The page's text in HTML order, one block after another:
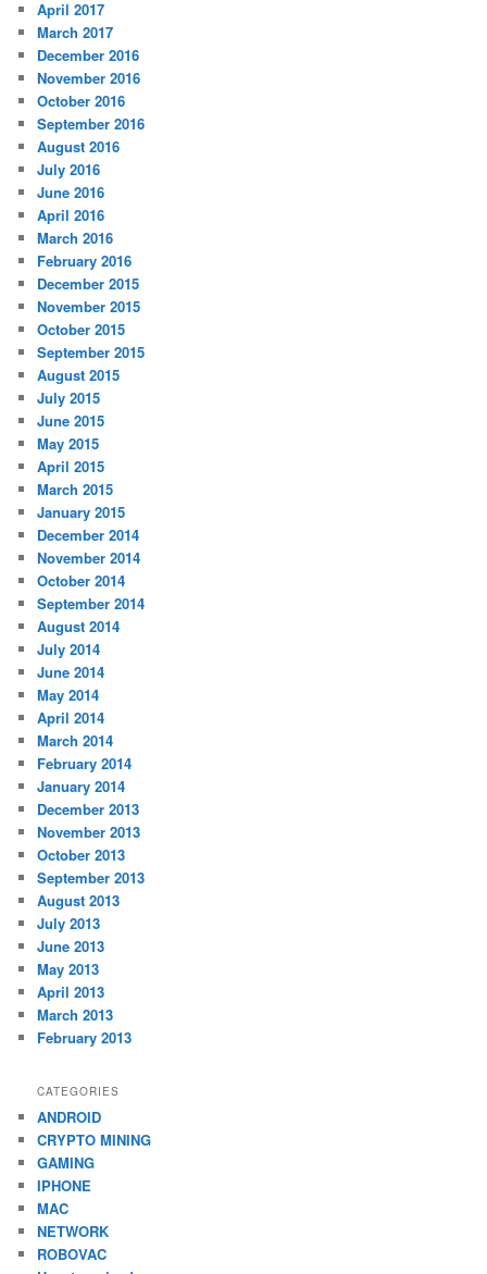
April 2017
March 2017
December 2016
November 2016
October 2016
September 2016
August 2016
July 2016
June 2016
April 2016
March 2016
February 2016
December 2015
November 2015
October 2015
September 2015
August 2015
July 2015
June 2015
May 2015
April 2015
March 2015
January 2015
December 2014
November 2014
October 2014
September 2014
August 2014
July 2014
June 2014
May 2014
April 2014
March 2014
February 2014
January 2014
December 2013
November 2013
October 2013
September 2013
August 2013
July 2013
June 2013
May 2013
April 2013
March 2013
February 2013
CATEGORIES
ANDROID
CRYPTO MINING
GAMING
IPHONE
MAC
NETWORK
ROBOVAC